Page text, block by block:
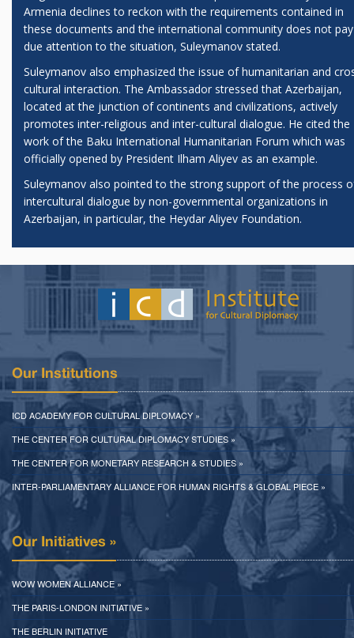
Armenia declines to reckon with the requirements contained in
these documents and the international community does not pay
due attention to the situation, Suleymanov stated.
Suleymanov also emphasized the issue of humanitarian and
cultural interaction. The Ambassador stressed that Azerbaijan,
located at the junction of continents and civilizations, actively
promotes inter-religious and inter-cultural dialogue. He cited the
work of the Baku International Humanitarian Forum which was
officially opened by President Ilham Aliyev as an example.
Suleymanov also pointed to the strong support of the process
intercultural dialogue by non-governmental organizations in
Azerbaijan, in particular, the Heydar Aliyev Foundation.
Our Institutions
ICD ACADEMY FOR CULTURAL DIPLOMACY »
THE CENTER FOR CULTURAL DIPLOMACY STUDIES »
THE CENTER FOR MONETARY RESEARCH & STUDIES »
INTER-PARLIAMENTARY ALLIANCE FOR HUMAN RIGHTS & GLOBAL PIECE »
Our Initiatives »
WOW WOMEN ALLIANCE »
THE PARIS-LONDON INITIATIVE »
THE BERLIN INITIATIVE